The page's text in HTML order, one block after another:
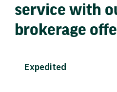
service with
brokerage
Expedited